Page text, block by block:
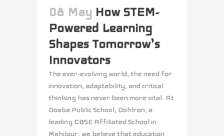
08 May How STEM-
Powered Learning
Shapes Tomorrow’s
Innovators
The ever-evolving world, the need for
innovation, adaptability, and critical
thinking has never been more vital. At
Doaba Public School, Dohlron, a
leading CBSE Affiliated School in
Mahilpur, we believe that education